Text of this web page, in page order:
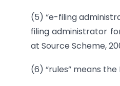
(5) “e-filing
filing administrator
at Source Scheme,
(6) “rules” means the